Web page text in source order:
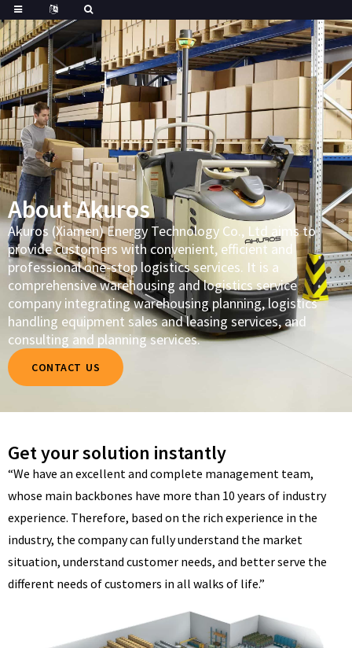
About Akuros
Akuros (Xiamen) Energy Technology Co., Ltd aims to
provide customers with convenient, efficient and
professional one-stop logistics services. It is a
comprehensive warehousing and logistics service
company integrating warehousing planning, logistics
handling equipment sales and leasing services, and
consulting and planning services.
CONTACT US
Get your solution instantly
“We have an excellent and complete management team,
whose main backbones have more than 10 years of industry
experience. Therefore, based on the rich experience in the
industry, the company can fully understand the market
situation, understand customer needs, and better serve the
different needs of customers in all walks of life.”